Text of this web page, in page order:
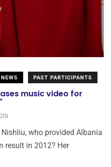
PAST PARTICIPANTS
music video for
Nishliu, who provided Albania
result in 2012? Her